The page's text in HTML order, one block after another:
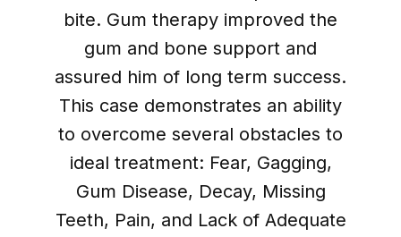
bite. Gum therapy improved the
gum and bone support and
assured him of long term success.
This case demonstrates an ability
to overcome several obstacles to
ideal treatment: Fear, Gagging,
Gum Disease, Decay, Missing
Teeth, Pain, and Lack of Adequate